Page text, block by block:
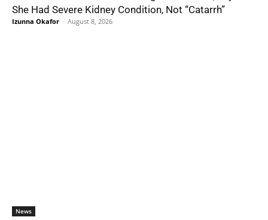
She Had Severe Kidney Condition, Not “Catarrh”
Izunna Okafor - August 8, 2026
News